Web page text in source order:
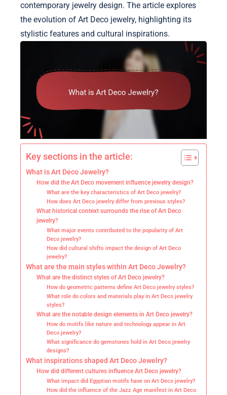
contemporary jewelry design. The article explores
the evolution of Art Deco jewelry, highlighting its
stylistic features and cultural inspirations.
Key sections in the article:
What is Art Deco Jewelry?
How did the Art Deco movement influence jewelry design?
What are the key characteristics of Art Deco jewelry?
How does Art Deco jewelry differ from previous styles?
What historical context surrounds the rise of Art Deco
jewelry?
What major events contributed to the popularity of Art
Deco jewelry?
How did cultural shifts impact the design of Art Deco
jewelry?
What are the main styles within Art Deco Jewelry?
What are the distinct styles of Art Deco jewelry?
How do geometric patterns define Art Deco jewelry styles?
What role do colors and materials play in Art Deco jewelry
styles?
What are the notable design elements in Art Deco jewelry?
How do motifs like nature and technology appear in Art
Deco jewelry?
What significance do gemstones hold in Art Deco jewelry
designs?
What inspirations shaped Art Deco Jewelry?
How did different cultures influence Art Deco jewelry?
What impact did Egyptian motifs have on Art Deco jewelry?
How did the influence of the Jazz Age manifest in Art Deco